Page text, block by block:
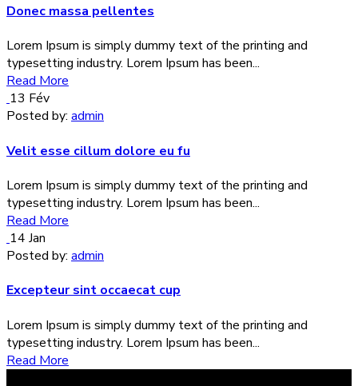
Donec massa pellentes
Lorem Ipsum is simply dummy text of the printing and
typesetting industry. Lorem Ipsum has been...
Read More
13 Fév
Posted by: admin
Velit esse cillum dolore eu fu
Lorem Ipsum is simply dummy text of the printing and
typesetting industry. Lorem Ipsum has been...
Read More
14 Jan
Posted by: admin
Excepteur sint occaecat cup
Lorem Ipsum is simply dummy text of the printing and
typesetting industry. Lorem Ipsum has been...
Read More